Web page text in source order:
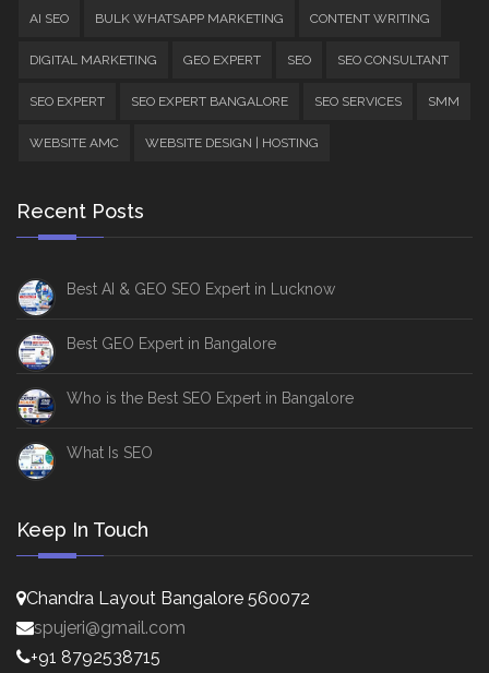
AI SEO BULK WHATSAPP MARKETING CONTENT WRITING
DIGITAL MARKETING GEO EXPERT SEO SEO CONSULTANT
SEO EXPERT SEO EXPERT BANGALORE SEO SERVICES SMM
WEBSITE AMC WEBSITE DESIGN | HOSTING
Recent Posts
Best AI & GEO SEO Expert in Lucknow
Best GEO Expert in Bangalore
Who is the Best SEO Expert in Bangalore
What Is SEO
Keep In Touch
Chandra Layout Bangalore 560072
spujeri@gmail.com
+91 8792538715